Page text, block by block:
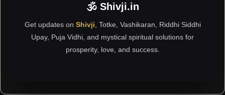
🕉 Shivji.in
Get updates on Shivji , Totke, Vashikaran, Riddhi Siddhi
Upay, Puja Vidhi, and mystical spiritual solutions for
prosperity, love, and success.